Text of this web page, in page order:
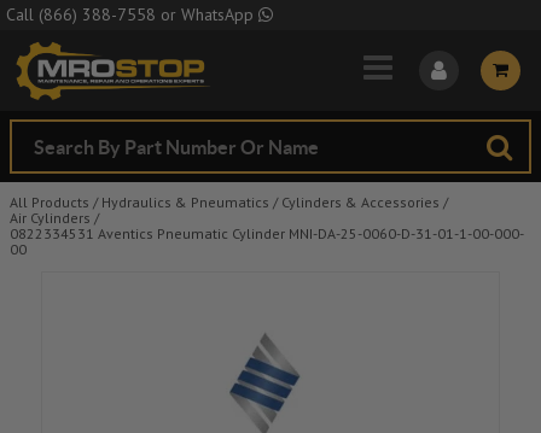
Skip to Main Content
Call (866) 388-7558 or WhatsApp
All Products / Hydraulics & Pneumatics / Cylinders & Accessories /
Air Cylinders /
0822334531 Aventics Pneumatic Cylinder MNI-DA-25-0060-D-31-01-1-00-000-
00